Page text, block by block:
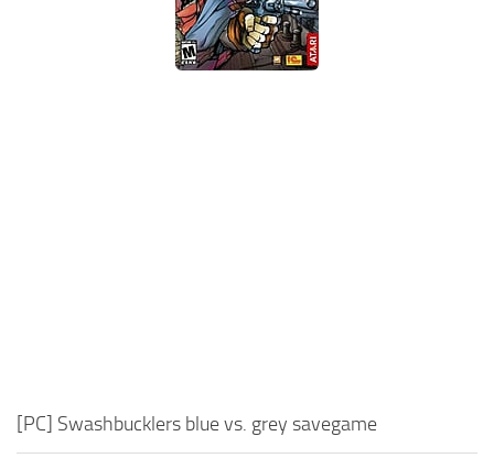
[PC] Swashbucklers blue vs. grey savegame